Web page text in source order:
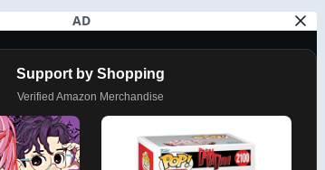
AD
Support by Shopping
Verified Amazon Merchandise